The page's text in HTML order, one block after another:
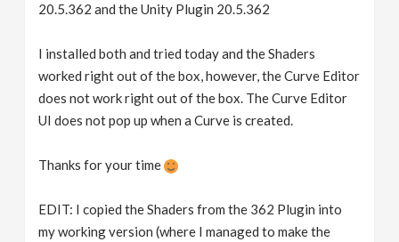
20.5.362 and the Unity Plugin 20.5.362
I installed both and tried today and the Shaders
worked right out of the box, however, the Curve Editor
does not work right out of the box. The Curve Editor
UI does not pop up when a Curve is created.
Thanks for your time
EDIT: I copied the Shaders from the 362 Plugin into
my working version (where I managed to make the